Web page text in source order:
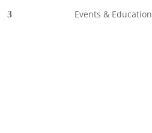
Events & Education